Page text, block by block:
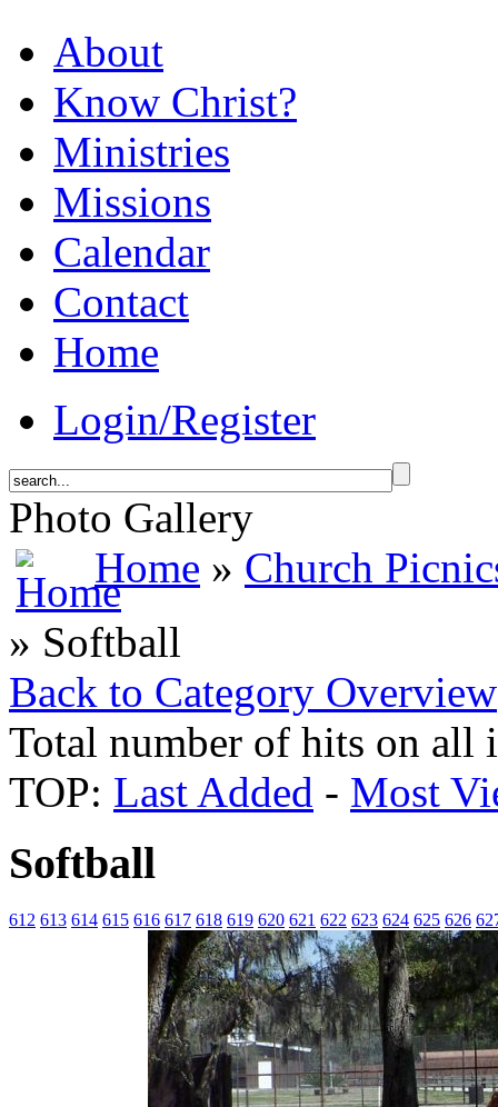
About
Know Christ?
Ministries
Missions
Calendar
Contact
Home
Login/Register
Photo Gallery
Home » Church
» Softball
Back to Category Overview
Total number of hits on all
TOP: Last Added - Most
Softball
612 613 614 615 616 617 618 619 620 621 622 623 624 625 626